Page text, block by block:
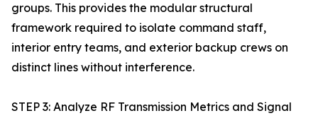
groups. This provides the modular structural
framework required to isolate command staff,
interior entry teams, and exterior backup crews on
distinct lines without interference.
STEP 3: Analyze RF Transmission Metrics and Signal